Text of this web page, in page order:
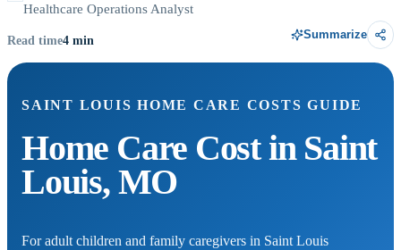
Healthcare Operations Analyst
Read time4 min Summarize
SAINT LOUIS HOME CARE COSTS GUIDE
Home Care Cost in Saint
Louis, MO
For adult children and family caregivers in Saint Louis